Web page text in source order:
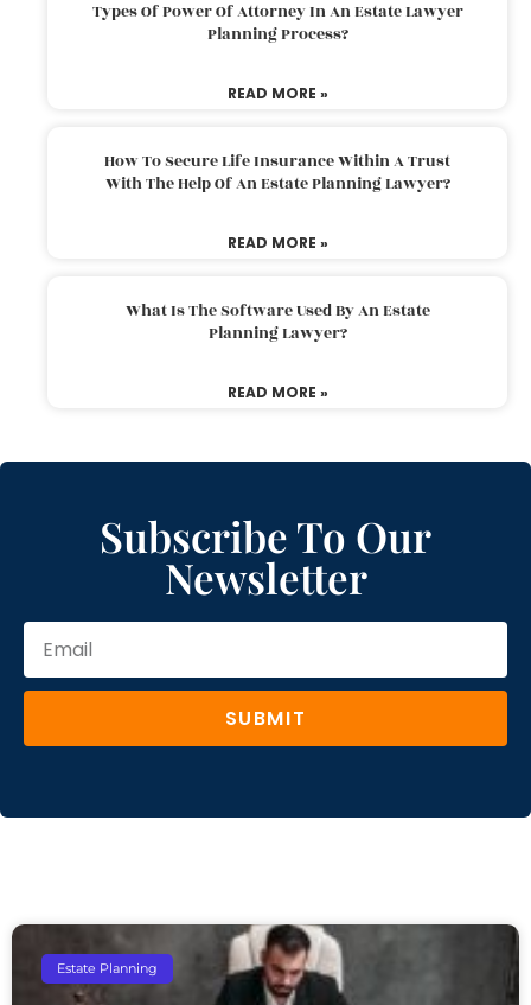
Types Of Power Of Attorney In An Estate Lawyer
Planning Process?
READ MORE »
How To Secure Life Insurance Within A Trust
With The Help Of An Estate Planning Lawyer?
READ MORE »
What Is The Software Used By An Estate
Planning Lawyer?
READ MORE »
Subscribe To Our
Newsletter
SUBMIT
Estate Planning